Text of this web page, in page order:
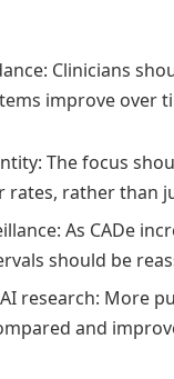
Clinicians
improve over
The focus
rates, rather than
As CADe
should be
research: More
and